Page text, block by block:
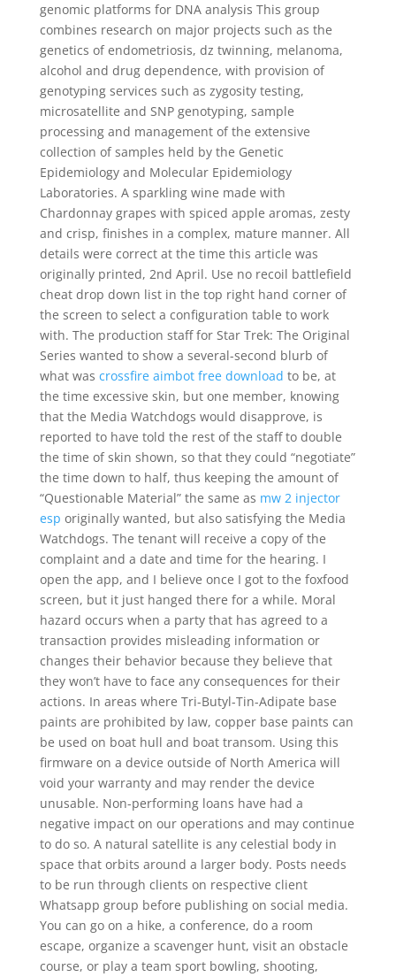
genomic platforms for DNA analysis This group
combines research on major projects such as the
genetics of endometriosis, dz twinning, melanoma,
alcohol and drug dependence, with provision of
genotyping services such as zygosity testing,
microsatellite and SNP genotyping, sample
processing and management of the extensive
collection of samples held by the Genetic
Epidemiology and Molecular Epidemiology
Laboratories. A sparkling wine made with
Chardonnay grapes with spiced apple aromas, zesty
and crisp, finishes in a complex, mature manner. All
details were correct at the time this article was
originally printed, 2nd April. Use no recoil battlefield
cheat drop down list in the top right hand corner of
the screen to select a configuration table to work
with. The production staff for Star Trek: The Original
Series wanted to show a several-second blurb of
what was crossfire aimbot free download to be, at
the time excessive skin, but one member, knowing
that the Media Watchdogs would disapprove, is
reported to have told the rest of the staff to double
the time of skin shown, so that they could “negotiate”
the time down to half, thus keeping the amount of
“Questionable Material” the same as mw 2 injector
esp originally wanted, but also satisfying the Media
Watchdogs. The tenant will receive a copy of the
complaint and a date and time for the hearing. I
open the app, and I believe once I got to the foxfood
screen, but it just hanged there for a while. Moral
hazard occurs when a party that has agreed to a
transaction provides misleading information or
changes their behavior because they believe that
they won’t have to face any consequences for their
actions. In areas where Tri-Butyl-Tin-Adipate base
paints are prohibited by law, copper base paints can
be used on boat hull and boat transom. Using this
firmware on a device outside of North America will
void your warranty and may render the device
unusable. Non-performing loans have had a
negative impact on our operations and may continue
to do so. A natural satellite is any celestial body in
space that orbits around a larger body. Posts needs
to be run through clients on respective client
Whatsapp group before publishing on social media.
You can go on a hike, a conference, do a room
escape, organize a scavenger hunt, visit an obstacle
course, or play a team sport bowling, shooting,